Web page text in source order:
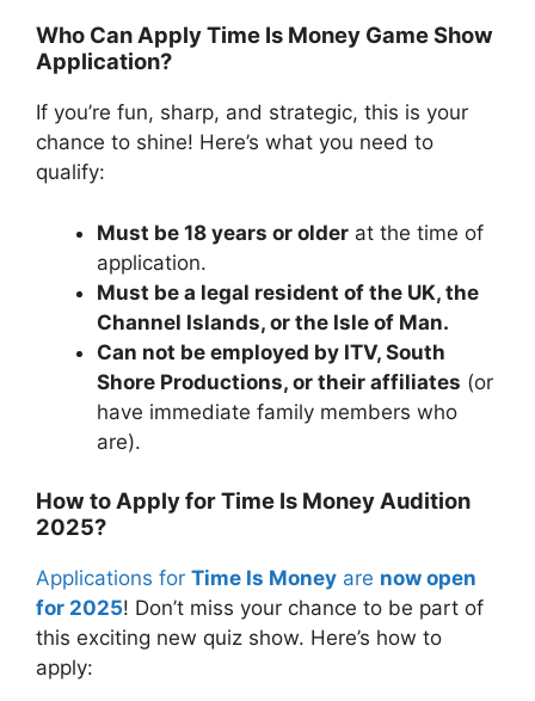
Who Can Apply Time Is Money Game Show
Application?
If you’re fun, sharp, and strategic, this is your
chance to shine! Here’s what you need to
qualify:
Must be 18 years or older at the time of
application.
Must be a legal resident of the UK, the
Channel Islands, or the Isle of Man.
Can not be employed by ITV, South
Shore Productions, or their affiliates (or
have immediate family members who
are).
How to Apply for Time Is Money Audition
2025?
Applications for Time Is Money are now open
for 2025! Don’t miss your chance to be part of
this exciting new quiz show. Here’s how to
apply: